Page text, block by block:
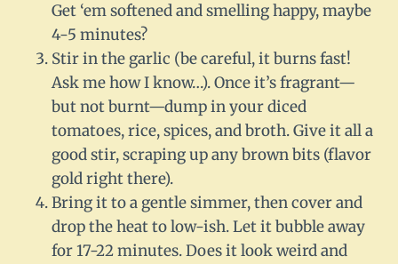
Get ‘em softened and smelling happy, maybe
4-5 minutes?
Stir in the garlic (be careful, it burns fast!
Ask me how I know…). Once it’s fragrant—
but not burnt—dump in your diced
tomatoes, rice, spices, and broth. Give it all a
good stir, scraping up any brown bits (flavor
gold right there).
Bring it to a gentle simmer, then cover and
drop the heat to low-ish. Let it bubble away
for 17-22 minutes. Does it look weird and